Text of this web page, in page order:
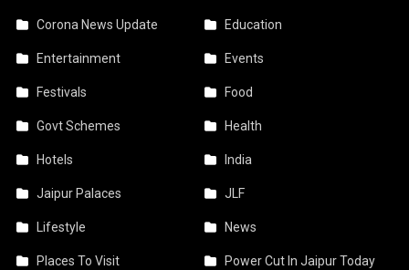
Corona News Update Education
Entertainment Events
Festivals Food
Govt Schemes Health
Hotels India
Jaipur Palaces JLF
Lifestyle News
Places To Visit Power Cut In Jaipur Today